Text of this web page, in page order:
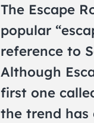
The Escape
popular
reference to
Although
first one
the trend has